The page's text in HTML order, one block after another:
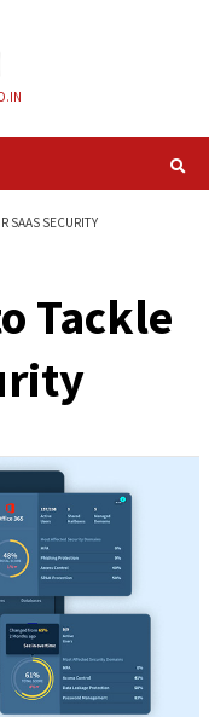
YOUR SAAS SECURITY
to